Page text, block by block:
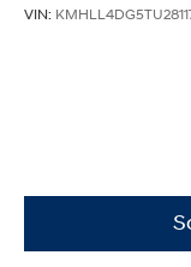
VIN: